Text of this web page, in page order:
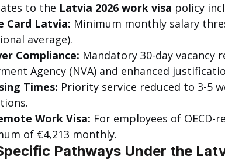
to the Latvia 2026 work visa policy
Card Latvia: Minimum monthly salary
average).
Compliance: Mandatory 30-day
Agency (NVA) and enhanced
Times: Priority service reduced to 3-5
Work Visa: For employees of
of €4,213 monthly.
Pathways Under the